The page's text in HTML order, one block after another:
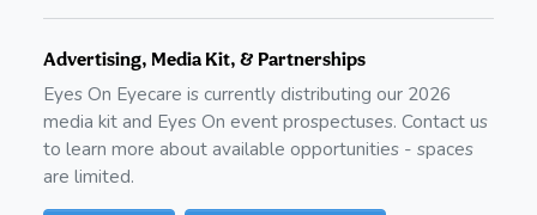
Advertising, Media Kit, & Partnerships
Eyes On Eyecare is currently distributing our 2026
media kit and Eyes On event prospectuses. Contact us
to learn more about available opportunities - spaces
are limited.